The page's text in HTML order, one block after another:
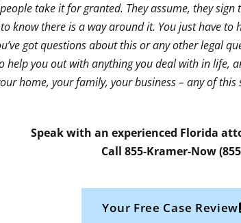
take it for granted. They assume, they
know there is a way around it. You just have to
got questions about this or any other legal
help you out with anything you deal with in life,
home, your family, your business – any of
Speak with an experienced Florida
Call 855-Kramer-Now
Your Free Case Review